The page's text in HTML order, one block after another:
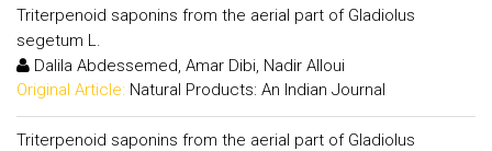
Triterpenoid saponins from the aerial part of Gladiolus
segetum L.
Dalila Abdessemed, Amar Dibi, Nadir Alloui
Original Article: Natural Products: An Indian Journal
Triterpenoid saponins from the aerial part of Gladiolus